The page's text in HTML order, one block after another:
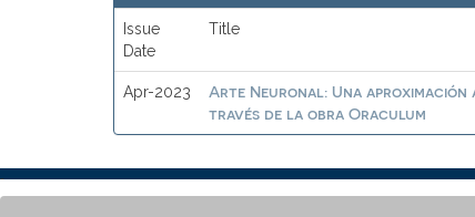
Issue
Date
Title
Apr-2023
Arte Neuronal: Una
través de la obra Oraculum